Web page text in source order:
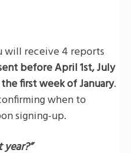
will receive 4 reports
before April 1st, July
first week of January.
when to
signing-up.